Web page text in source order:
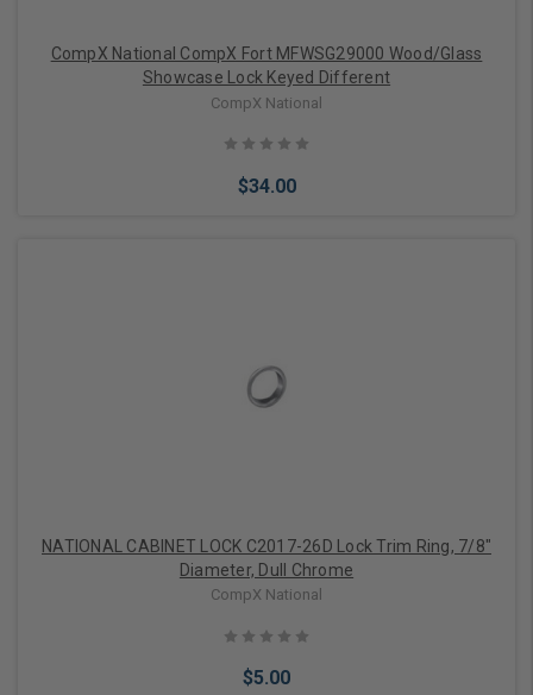
CompX National CompX Fort MFWSG29000 Wood/Glass
Showcase Lock Keyed Different
CompX National
$34.00
Add to Cart
NATIONAL CABINET LOCK C2017-26D Lock Trim Ring, 7/8"
Diameter, Dull Chrome
CompX National
$5.00